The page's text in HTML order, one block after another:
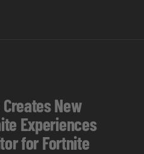
Creates New
Experiences
for Fortnite